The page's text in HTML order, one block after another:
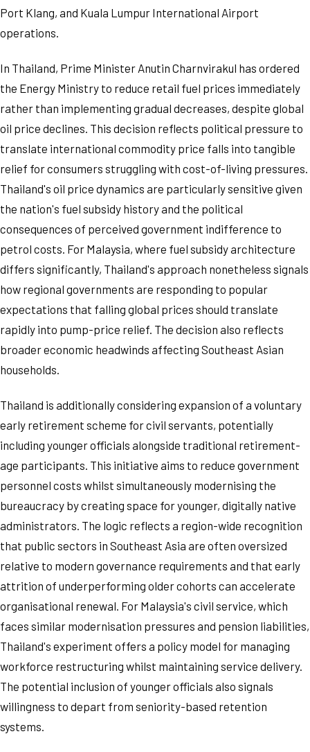
Port Klang, and Kuala Lumpur International Airport
operations.
In Thailand, Prime Minister Anutin Charnvirakul has ordered
the Energy Ministry to reduce retail fuel prices immediately
rather than implementing gradual decreases, despite global
oil price declines. This decision reflects political pressure to
translate international commodity price falls into tangible
relief for consumers struggling with cost-of-living pressures.
Thailand's oil price dynamics are particularly sensitive given
the nation's fuel subsidy history and the political
consequences of perceived government indifference to
petrol costs. For Malaysia, where fuel subsidy architecture
differs significantly, Thailand's approach nonetheless signals
how regional governments are responding to popular
expectations that falling global prices should translate
rapidly into pump-price relief. The decision also reflects
broader economic headwinds affecting Southeast Asian
households.
Thailand is additionally considering expansion of a voluntary
early retirement scheme for civil servants, potentially
including younger officials alongside traditional retirement-
age participants. This initiative aims to reduce government
personnel costs whilst simultaneously modernising the
bureaucracy by creating space for younger, digitally native
administrators. The logic reflects a region-wide recognition
that public sectors in Southeast Asia are often oversized
relative to modern governance requirements and that early
attrition of underperforming older cohorts can accelerate
organisational renewal. For Malaysia's civil service, which
faces similar modernisation pressures and pension liabilities,
Thailand's experiment offers a policy model for managing
workforce restructuring whilst maintaining service delivery.
The potential inclusion of younger officials also signals
willingness to depart from seniority-based retention
systems.